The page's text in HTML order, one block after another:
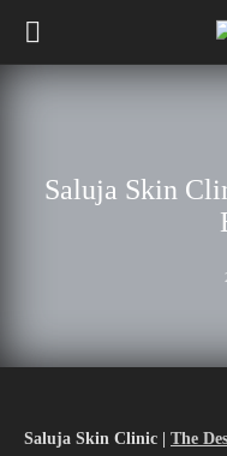
Saluja Skin
Saluja Skin Clinic | The